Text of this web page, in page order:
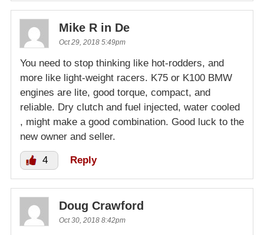
Mike R in De
Oct 29, 2018 5:49pm
You need to stop thinking like hot-rodders, and
more like light-weight racers. K75 or K100 BMW
engines are lite, good torque, compact, and
reliable. Dry clutch and fuel injected, water cooled
, might make a good combination. Good luck to the
new owner and seller.
4 Reply
Doug Crawford
Oct 30, 2018 8:42pm